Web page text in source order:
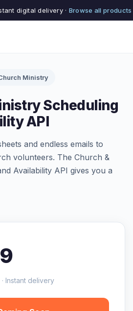
digital delivery · Browse all products
Ministry
Scheduling
API
and endless emails to
volunteers. The Church &
Availability API gives you a
Instant delivery